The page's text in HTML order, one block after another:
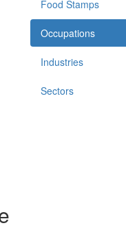
Food Stamps
Occupations
Industries
Sectors